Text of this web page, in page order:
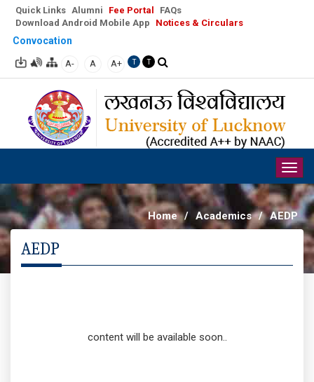
Quick Links Alumni Fee Portal
FAQs
Download Android Mobile App
Notices & Circulars
Convocation
A- A A+ T T
Home / Academics / AEDP
AEDP
content will be available soon..